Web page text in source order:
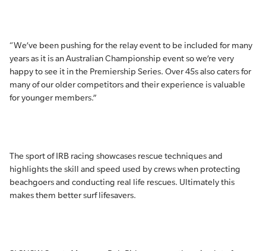
“We’ve been pushing for the relay event to be included for many
years as it is an Australian Championship event so we’re very
happy to see it in the Premiership Series. Over 45s also caters for
many of our older competitors and their experience is valuable
for younger members.”
The sport of IRB racing showcases rescue techniques and
highlights the skill and speed used by crews when protecting
beachgoers and conducting real life rescues. Ultimately this
makes them better surf lifesavers.